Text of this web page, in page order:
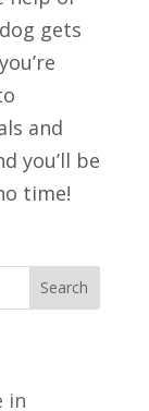
gets
and
you’ll be
time!
Search
in